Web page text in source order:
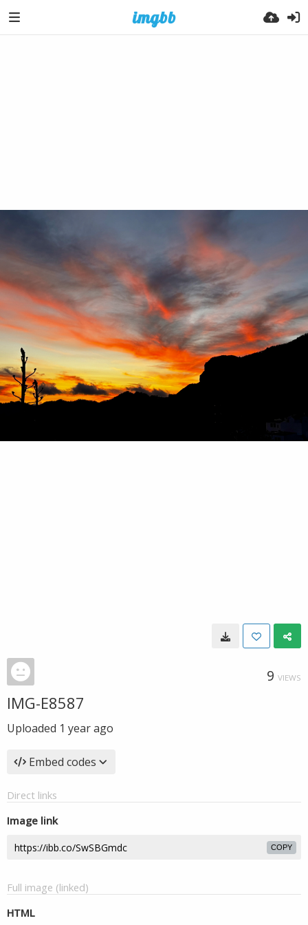
9 VIEWS
IMG-E8587
Uploaded 1 year ago
Embed codes
Direct links
Image link
COPY
Full image (linked)
HTML